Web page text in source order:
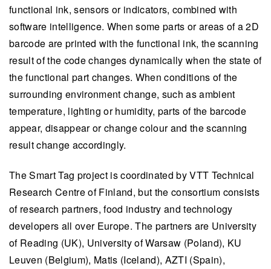
functional ink, sensors or indicators, combined with
software intelligence. When some parts or areas of a 2D
barcode are printed with the functional ink, the scanning
result of the code changes dynamically when the state of
the functional part changes. When conditions of the
surrounding environment change, such as ambient
temperature, lighting or humidity, parts of the barcode
appear, disappear or change colour and the scanning
result change accordingly.
The Smart Tag project is coordinated by VTT Technical
Research Centre of Finland, but the consortium consists
of research partners, food industry and technology
developers all over Europe. The partners are University
of Reading (UK), University of Warsaw (Poland), KU
Leuven (Belgium), Matis (Iceland), AZTI (Spain),